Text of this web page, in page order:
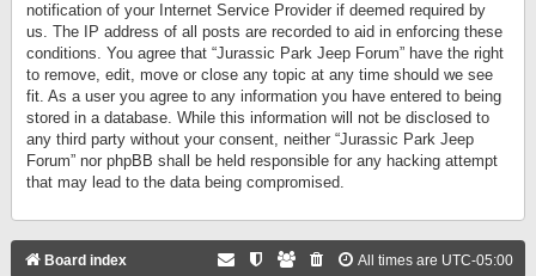
notification of your Internet Service Provider if deemed required by
us. The IP address of all posts are recorded to aid in enforcing these
conditions. You agree that “Jurassic Park Jeep Forum” have the right
to remove, edit, move or close any topic at any time should we see
fit. As a user you agree to any information you have entered to being
stored in a database. While this information will not be disclosed to
any third party without your consent, neither “Jurassic Park Jeep
Forum” nor phpBB shall be held responsible for any hacking attempt
that may lead to the data being compromised.
Board index All times are UTC-05:00